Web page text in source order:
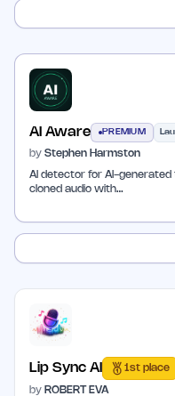
AI Aware PREMIUM
by Stephen Harmston
AI detector for AI-generated
cloned audio with…
Lip Sync AI 1st place
by ROBERT EVA